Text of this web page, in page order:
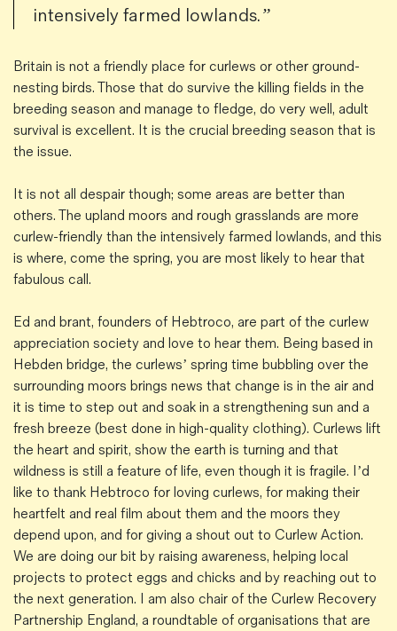
intensively farmed lowlands.”
Britain is not a friendly place for curlews or other ground-
nesting birds. Those that do survive the killing fields in the
breeding season and manage to fledge, do very well, adult
survival is excellent. It is the crucial breeding season that is
the issue.
It is not all despair though; some areas are better than
others. The upland moors and rough grasslands are more
curlew-friendly than the intensively farmed lowlands, and this
is where, come the spring, you are most likely to hear that
fabulous call.
Ed and brant, founders of Hebtroco, are part of the curlew
appreciation society and love to hear them. Being based in
Hebden bridge, the curlews’ spring time bubbling over the
surrounding moors brings news that change is in the air and
it is time to step out and soak in a strengthening sun and a
fresh breeze (best done in high-quality clothing). Curlews lift
the heart and spirit, show the earth is turning and that
wildness is still a feature of life, even though it is fragile. I’d
like to thank Hebtroco for loving curlews, for making their
heartfelt and real film about them and the moors they
depend upon, and for giving a shout out to Curlew Action.
We are doing our bit by raising awareness, helping local
projects to protect eggs and chicks and by reaching out to
the next generation. I am also chair of the Curlew Recovery
Partnership England, a roundtable of organisations that are